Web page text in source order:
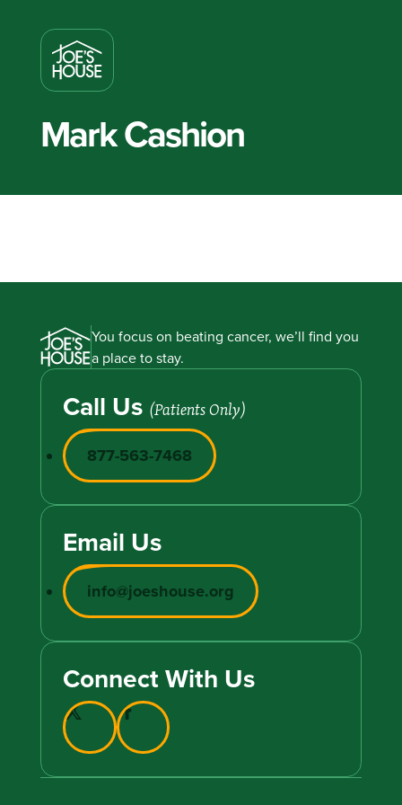
Mark Cashion
You focus on beating cancer, we’ll find you
a place to stay.
Call Us (Patients Only)
877-563-7468
Email Us
info@joeshouse.org
Connect With Us